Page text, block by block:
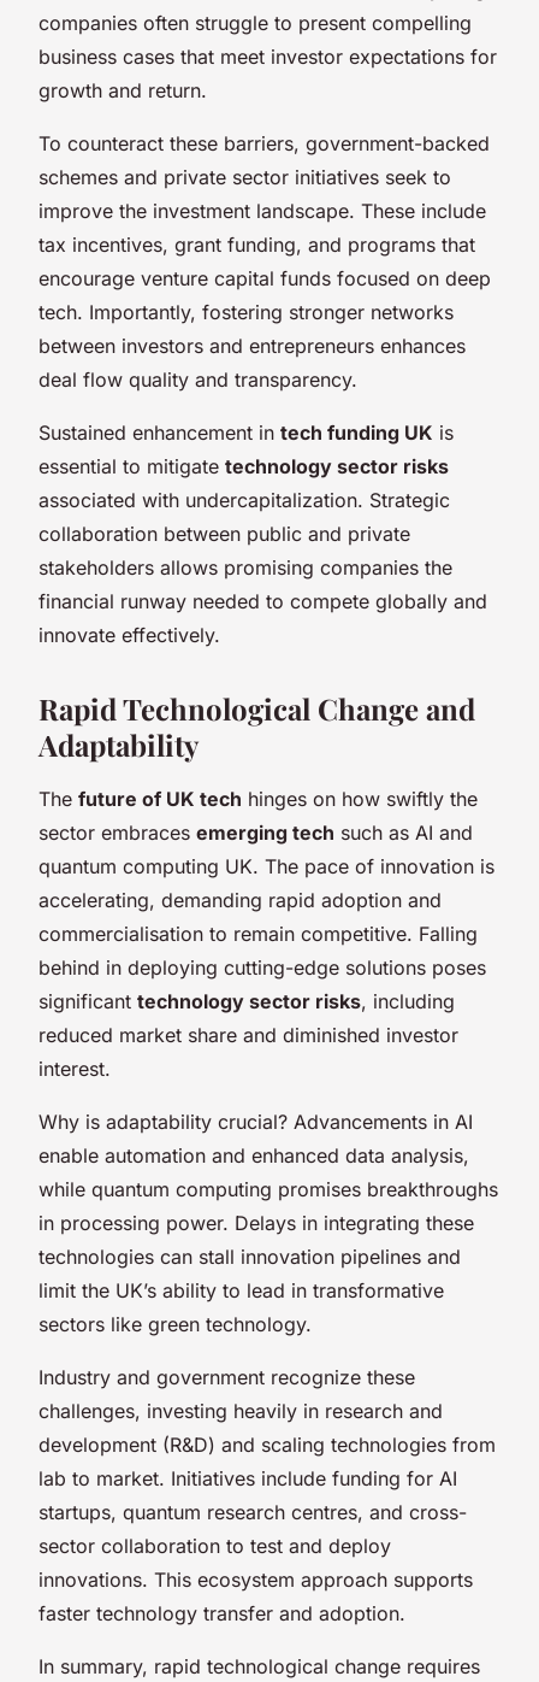
companies often struggle to present compelling
business cases that meet investor expectations for
growth and return.
To counteract these barriers, government-backed
schemes and private sector initiatives seek to
improve the investment landscape. These include
tax incentives, grant funding, and programs that
encourage venture capital funds focused on deep
tech. Importantly, fostering stronger networks
between investors and entrepreneurs enhances
deal flow quality and transparency.
Sustained enhancement in tech funding UK is
essential to mitigate technology sector risks
associated with undercapitalization. Strategic
collaboration between public and private
stakeholders allows promising companies the
financial runway needed to compete globally and
innovate effectively.
Rapid Technological Change and
Adaptability
The future of UK tech hinges on how swiftly the
sector embraces emerging tech such as AI and
quantum computing UK. The pace of innovation is
accelerating, demanding rapid adoption and
commercialisation to remain competitive. Falling
behind in deploying cutting-edge solutions poses
significant technology sector risks, including
reduced market share and diminished investor
interest.
Why is adaptability crucial? Advancements in AI
enable automation and enhanced data analysis,
while quantum computing promises breakthroughs
in processing power. Delays in integrating these
technologies can stall innovation pipelines and
limit the UK’s ability to lead in transformative
sectors like green technology.
Industry and government recognize these
challenges, investing heavily in research and
development (R&D) and scaling technologies from
lab to market. Initiatives include funding for AI
startups, quantum research centres, and cross-
sector collaboration to test and deploy
innovations. This ecosystem approach supports
faster technology transfer and adoption.
In summary, rapid technological change requires